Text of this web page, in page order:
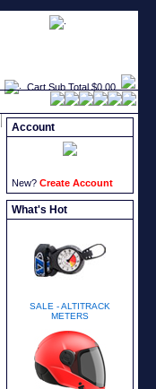
Cart Sub Total $0.00
Account
New? Create Account
What's Hot
SALE - ALTITRACK
METERS